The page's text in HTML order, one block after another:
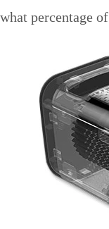
what percentage